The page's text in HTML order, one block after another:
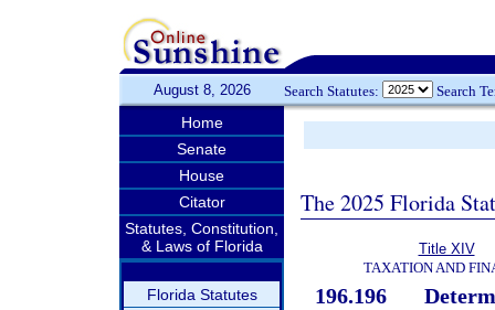
August 8, 2026 Search Statutes: Search
Home
Senate
House
Citator
Statutes, Constitution,
& Laws of Florida
Florida Statutes
The 2025 Florida
Title XIV
TAXATION AND
196.196